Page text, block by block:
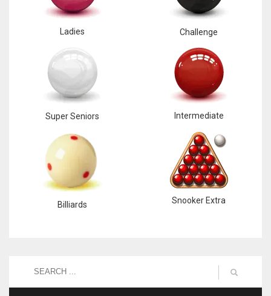
Ladies Challenge
Super Seniors Intermediate
Billiards Snooker Extra